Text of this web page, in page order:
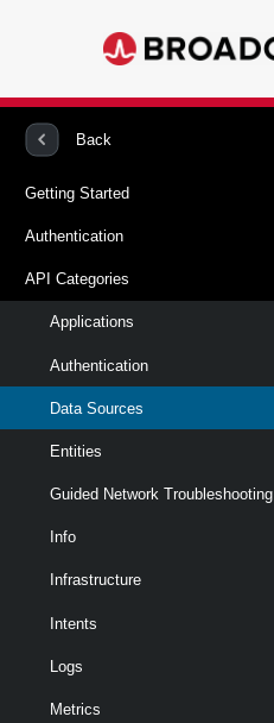
Back
Getting Started
Authentication
API Categories
Applications
Authentication
Data Sources
Entities
Guided Network Troubleshooting
Info
Infrastructure
Intents
Logs
Metrics